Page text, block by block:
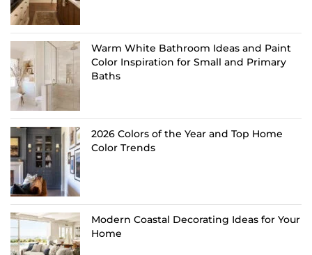
Warm White Bathroom Ideas and Paint
Color Inspiration for Small and Primary
Baths
2026 Colors of the Year and Top Home
Color Trends
Modern Coastal Decorating Ideas for Your
Home